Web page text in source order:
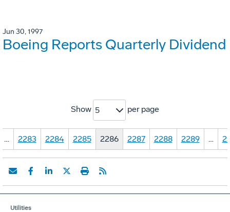
Jun 30, 1997
Boeing Reports Quarterly Dividend
Show 5 per page
… 2283 2284 2285 2286 2287 2288 2289 …
Utilities